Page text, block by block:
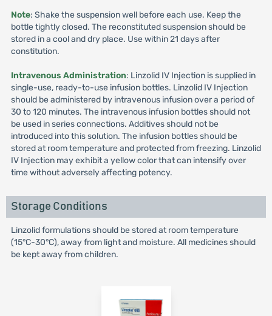
Note: Shake the suspension well before each use. Keep the
bottle tightly closed. The reconstituted suspension should be
stored in a cool and dry place. Use within 21 days after
constitution.
Intravenous Administration: Linzolid IV Injection is supplied in
single-use, ready-to-use infusion bottles. Linzolid IV Injection
should be administered by intravenous infusion over a period of
30 to 120 minutes. The intravenous infusion bottles should not
be used in series connections. Additives should not be
introduced into this solution. The infusion bottles should be
stored at room temperature and protected from freezing. Linzolid
IV Injection may exhibit a yellow color that can intensify over
time without adversely affecting potency.
Storage Conditions
Linzolid formulations should be stored at room temperature
(15°C-30°C), away from light and moisture. All medicines should
be kept away from children.